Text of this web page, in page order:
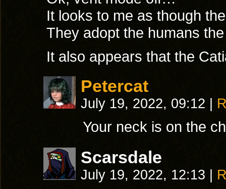
It looks to me as though
They adopt the humans
It also appears that the
Petercat
July 19, 2022, 09:12
Your neck is on the
Scarsdale
July 19, 2022, 12:13